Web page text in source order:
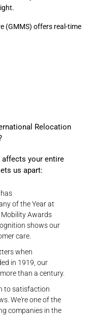
(GMMS) offers real-time
Relocation
your entire
us apart:
of the Yearat
Awards
shows our
care.
when
in 1919, our
than a century.
to satisfaction
We're one of the
companies in the